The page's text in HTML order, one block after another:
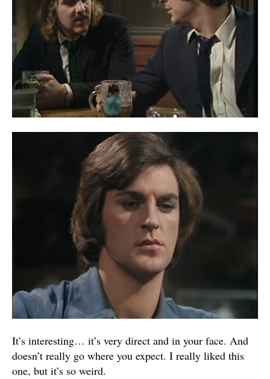
It’s interesting… it’s very direct and in your face. And
doesn’t really go where you expect. I really liked this
one, but it’s so weird.